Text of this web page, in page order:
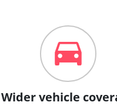
Wider vehicle